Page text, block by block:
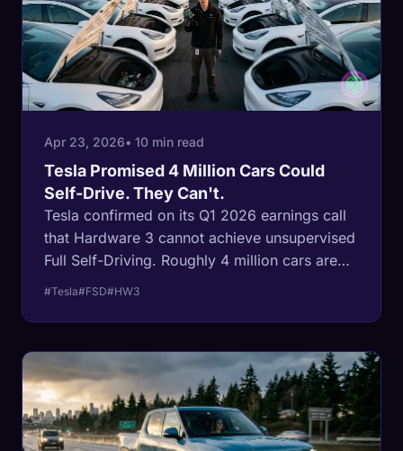
Apr 23, 2026• 10 min read
Tesla Promised 4 Million Cars Could
Self-Drive. They Can't.
Tesla confirmed on its Q1 2026 earnings call
that Hardware 3 cannot achieve unsupervised
Full Self-Driving. Roughly 4 million cars are
affected. The fix requires replacing the
build micro-factories to handle the volume.
Meanwhile, HW4 Plus was announced in the
same call, starting the same hardware
obsolescence cycle over again.
#Tesla#FSD#HW3